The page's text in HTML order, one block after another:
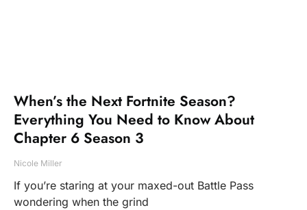
When’s the Next Fortnite Season?
Everything You Need to Know About
Chapter 6 Season 3
Nicole Miller
If you’re staring at your maxed-out Battle Pass
wondering when the grind